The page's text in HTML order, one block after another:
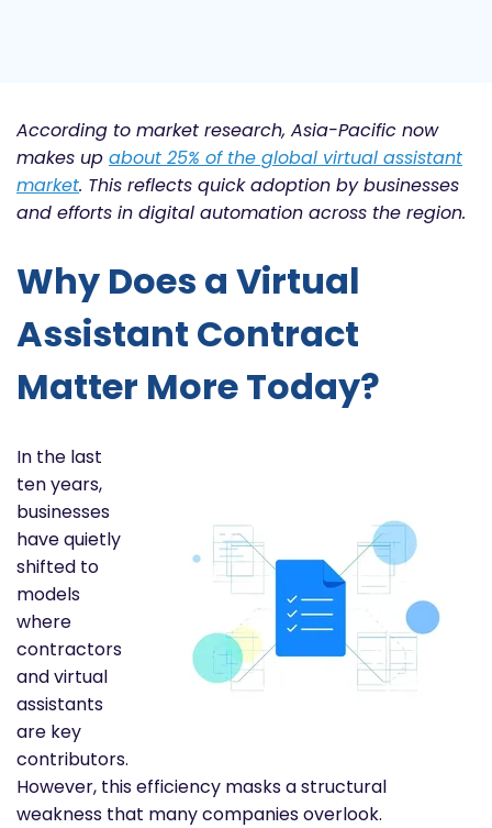
According to market research, Asia-Pacific now
makes up about 25% of the global virtual assistant
market. This reflects quick adoption by businesses
and efforts in digital automation across the region.
Why Does a Virtual
Assistant Contract
Matter More Today?
In the last
ten years,
businesses
have quietly
shifted to
models
where
contractors
and virtual
assistants
are key
contributors.
However, this efficiency masks a structural
weakness that many companies overlook.